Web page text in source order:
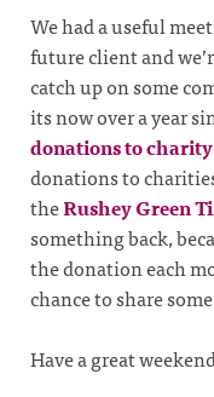
We had a useful
future client and
catch up on some
its now over a year
donations to charity
donations to
theRushey Green
something back,
the donation each
chance to share
Have a great